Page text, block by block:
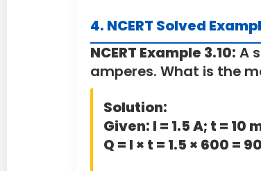
4. NCERT Solved
NCERT Example 3.10: A
amperes. What is the
Solution:
Given: I = 1.5 A; t = 10
Q = I × t = 1.5 × 600 =